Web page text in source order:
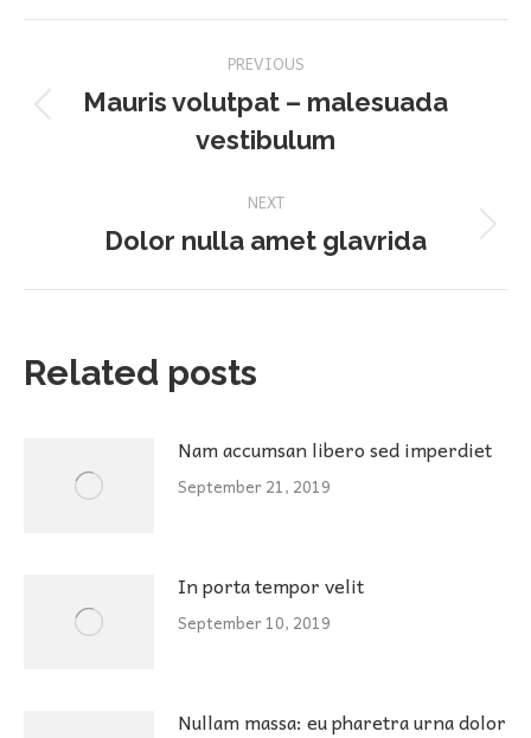
navigation
PREVIOUS
Previous
post:
Mauris volutpat – malesuada
vestibulum
NEXT
Next
Dolor nulla amet glavrida
Related posts
Nam accumsan libero sed imperdiet
September 21, 2019
In porta tempor velit
September 10, 2019
Nullam massa: eu pharetra urna dolor